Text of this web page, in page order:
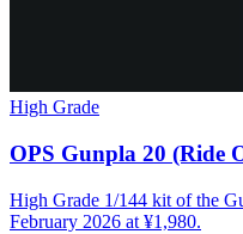
High Grade
OPS Gunpla 20 (Ride
High Grade 1/144 kit of the
February 2026 at ¥1,980.